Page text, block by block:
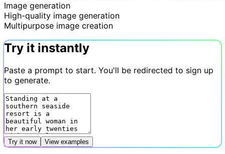
Image generation
High-quality image generation
Multipurpose image creation
Try it instantly
Paste a prompt to start. You'll be redirected to sign up
to generate.
Try it now View examples